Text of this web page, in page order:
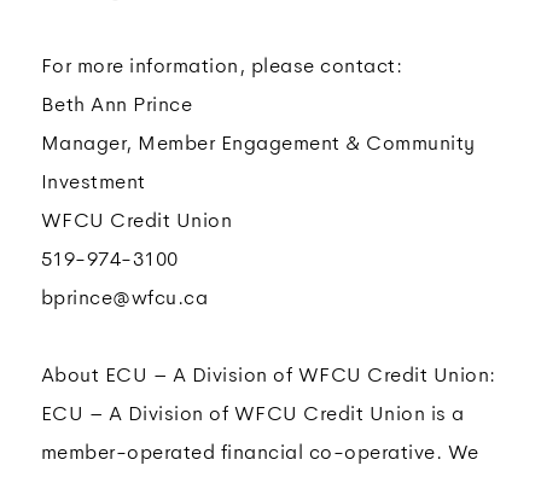
For more information, please contact:
Beth Ann Prince
Manager, Member Engagement & Community
Investment
WFCU Credit Union
519-974-3100
bprince@wfcu.ca
About ECU – A Division of WFCU Credit Union:
ECU – A Division of WFCU Credit Union is a
member-operated financial co-operative. We